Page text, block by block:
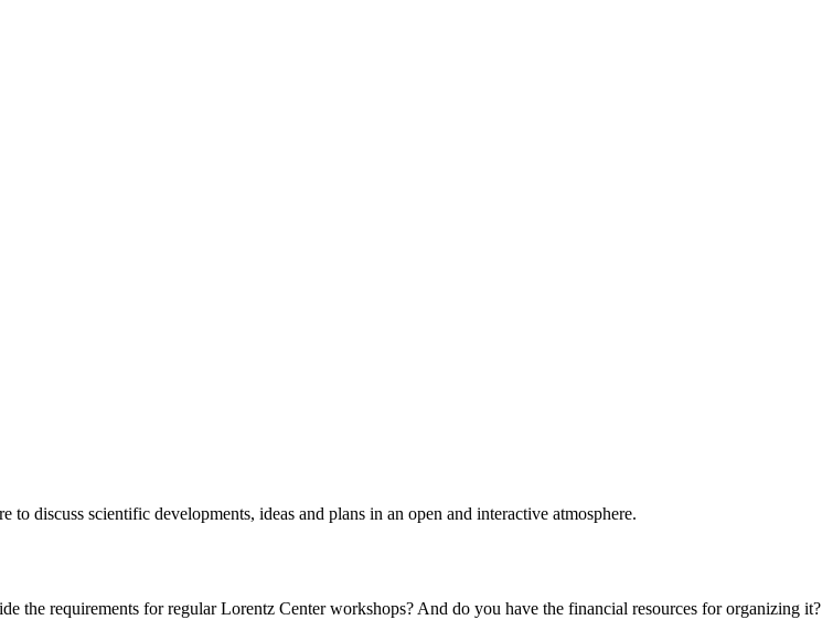
discuss scientific developments, ideas and plans in an open and interactive atmosphere.
the requirements for regular Lorentz Center workshops? And do you have the financial resources for organizing it?